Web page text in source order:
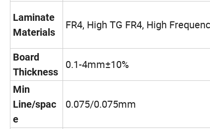
Laminate
Materials
FR4, High TG FR4, High
Board
Thickness
0.1-4mm±10%
Min
Line/spac
e
0.075/0.075mm